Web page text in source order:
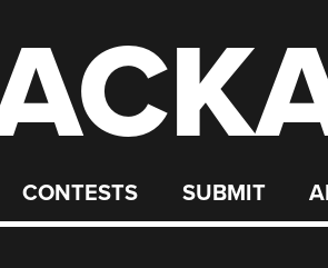
CONTESTS SUBMIT